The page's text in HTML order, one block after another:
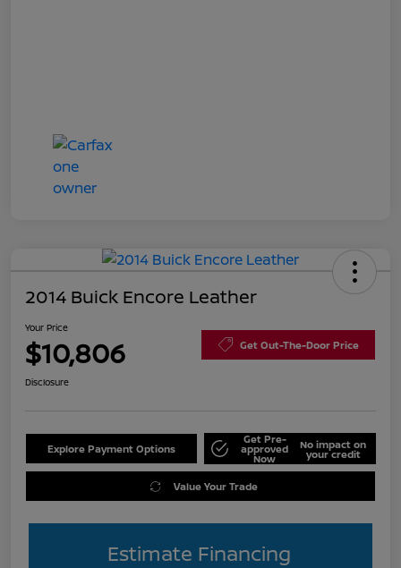
2014 Buick Encore Leather
Your Price
$10,806 Get Out-The-Door Price
Disclosure
Explore Payment Options
Get Pre-
approved
Now
No impact on
your credit
Value Your Trade
Estimate Financing